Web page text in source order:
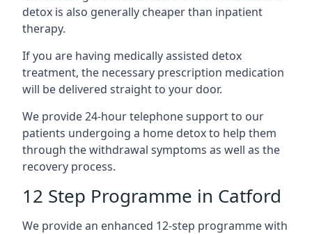
detox is also generally cheaper than inpatient
therapy.
If you are having medically assisted detox
treatment, the necessary prescription medication
will be delivered straight to your door.
We provide 24-hour telephone support to our
patients undergoing a home detox to help them
through the withdrawal symptoms as well as the
recovery process.
12 Step Programme in Catford
We provide an enhanced 12-step programme with